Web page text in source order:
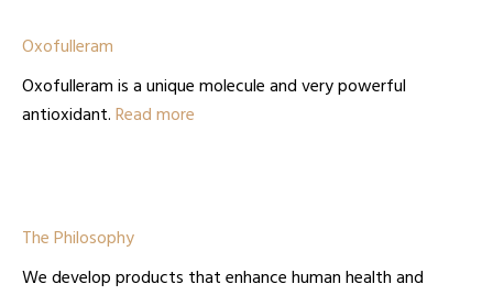
Oxofulleram
Oxofulleram is a unique molecule and very powerful
antioxidant.Read more
The Philosophy
We develop products that enhance human health and